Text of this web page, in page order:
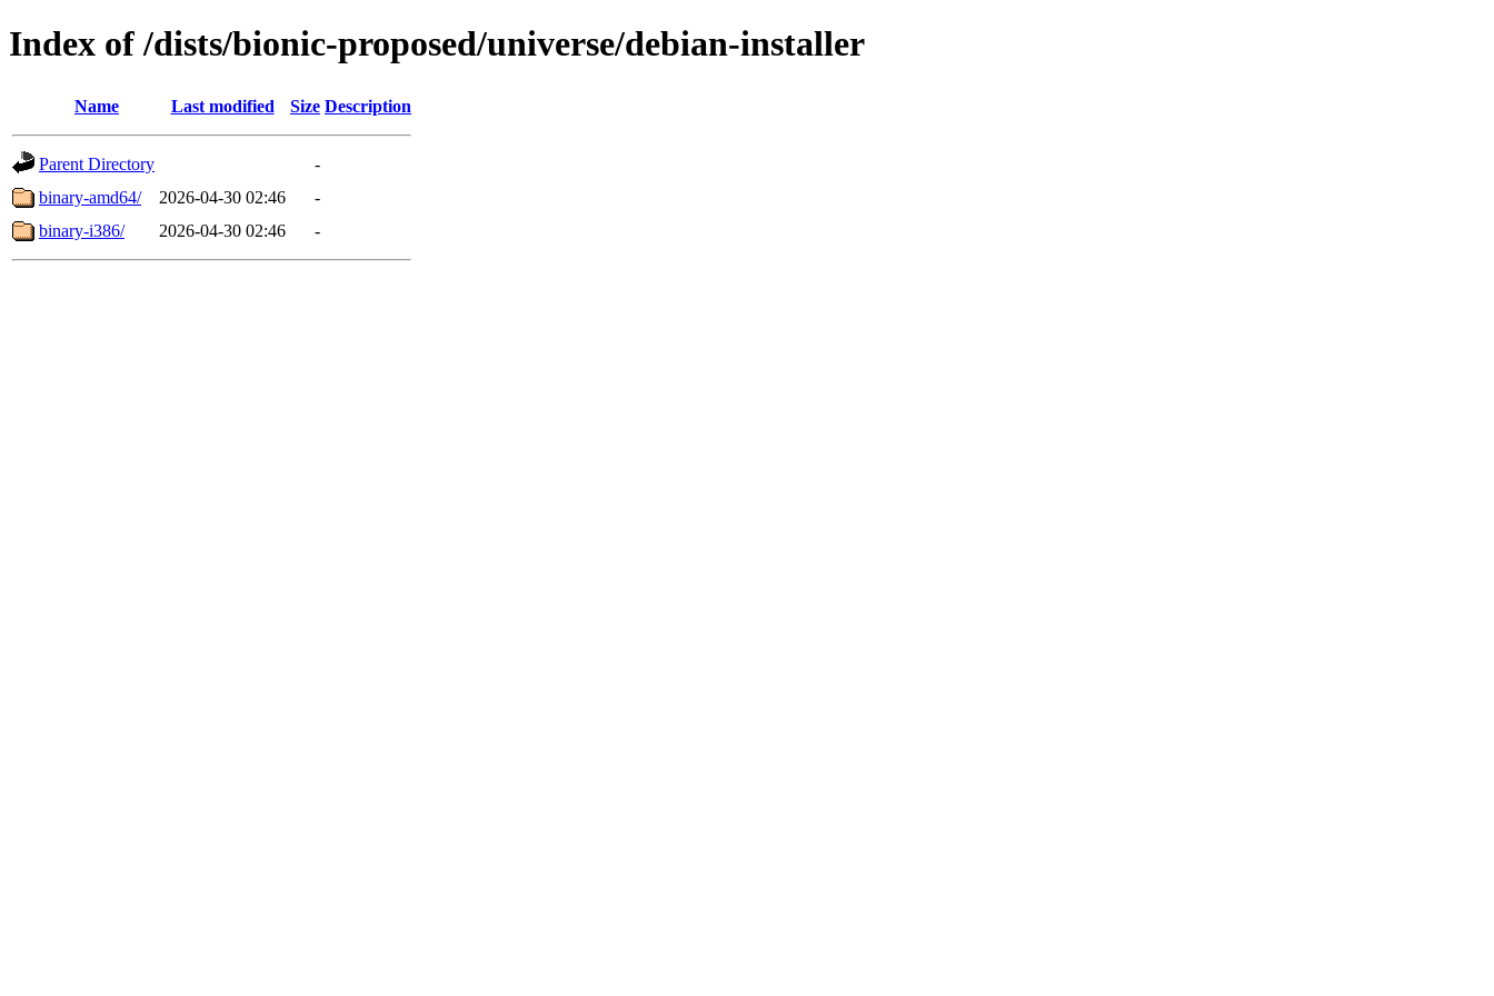
Index of /dists/bionic-proposed/universe/debian-installer
Name Last modified Size Description
Parent Directory
-
binary-amd64/
2026-04-30 02:46
-
binary-i386/
2026-04-30 02:46 -